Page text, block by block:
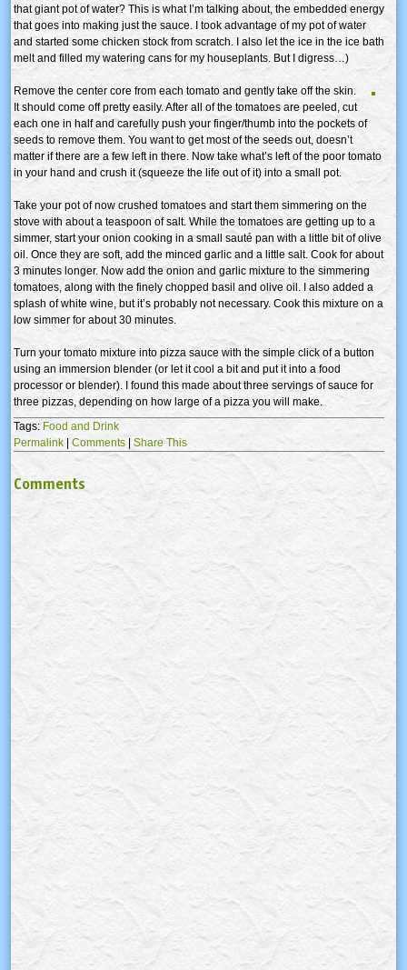
that giant pot of water? This is what I’m talking about, the embedded energy
that goes into making just the sauce. I took advantage of my pot of water
and started some chicken stock from scratch. I also let the ice in the ice bath
melt and filled my watering cans for my houseplants. But I digress…)
Remove the center core from each tomato and gently take off the skin.
It should come off pretty easily. After all of the tomatoes are peeled, cut
each one in half and carefully push your finger/thumb into the pockets of
seeds to remove them. You want to get most of the seeds out, doesn’t
matter if there are a few left in there. Now take what’s left of the poor tomato
in your hand and crush it (squeeze the life out of it) into a small pot.
Take your pot of now crushed tomatoes and start them simmering on the
stove with about a teaspoon of salt. While the tomatoes are getting up to a
simmer, start your onion cooking in a small sauté pan with a little bit of olive
oil. Once they are soft, add the minced garlic and a little salt. Cook for about
3 minutes longer. Now add the onion and garlic mixture to the simmering
tomatoes, along with the finely chopped basil and olive oil. I also added a
splash of white wine, but it’s probably not necessary. Cook this mixture on a
low simmer for about 30 minutes.
Turn your tomato mixture into pizza sauce with the simple click of a button
using an immersion blender (or let it cool a bit and put it into a food
processor or blender). I found this made about three servings of sauce for
three pizzas, depending on how large of a pizza you will make.
Tags: Food and Drink
Permalink | Comments | Share This
Comments